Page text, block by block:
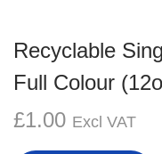
Recyclable
Full Colour
£1.00 Excl VAT